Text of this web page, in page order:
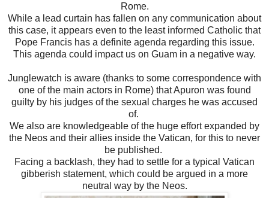
Rome.
While a lead curtain has fallen on any communication about
this case, it appears even to the least informed Catholic that
Pope Francis has a definite agenda regarding this issue.
This agenda could impact us on Guam in a negative way.
Junglewatch is aware (thanks to some correspondence with
one of the main actors in Rome) that Apuron was found
guilty by his judges of the sexual charges he was accused
of.
We also are knowledgeable of the huge effort expanded by
the Neos and their allies inside the Vatican, for this to never
be published.
Facing a backlash, they had to settle for a typical Vatican
gibberish statement, which could be argued in a more
neutral way by the Neos.